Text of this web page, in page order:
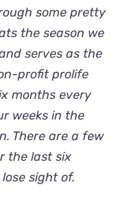
some pretty
the season we
serves as the
profit prolife
months every
weeks in the
There are a few
the last six
sight of.